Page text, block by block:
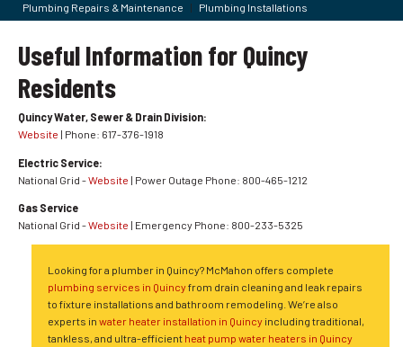
Plumbing Repairs & Maintenance | Plumbing Installations
Useful Information for Quincy
Residents
Quincy Water, Sewer & Drain Division:
Website | Phone: 617-376-1918
Electric Service:
National Grid -Website | Power Outage Phone: 800-465-1212
Gas Service
National Grid -Website | Emergency Phone: 800-233-5325
Looking for a plumber in Quincy? McMahon offers complete
plumbing services in Quincyfrom drain cleaning and leak repairs
to fixture installations and bathroom remodeling. We’re also
experts inwater heater installation in Quincy including traditional,
tankless, and ultra-efficient heat pump water heaters in Quincy